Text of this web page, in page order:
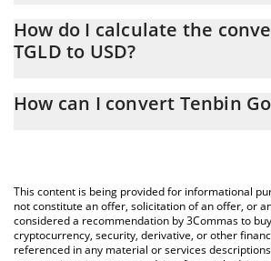
At this moment, 1 Tenbin Gold equals
How do I calculate the
TGLD to USD?
calculate the conversion price of TGLD to
You can also use our Tenbin Gold price
latest Tenbin Gold price in major fiat and
How can I convert Tenbin
This content is being provided for informational
not constitute an offer, solicitation of an offer, or
considered a recommendation by 3Commas to
cryptocurrency, security, derivative, or other
referenced in any material or services